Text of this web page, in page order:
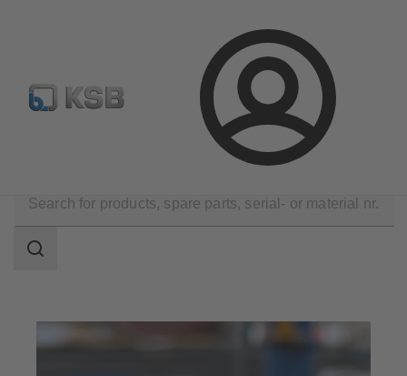
Login
Configure Product Spare Part Search Select a valve
scope
Search